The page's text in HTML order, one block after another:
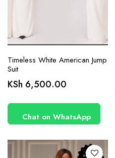
Timeless White American Jump
Suit
KSh 6,500.00
Chat on WhatsApp
has
multiple
The
options